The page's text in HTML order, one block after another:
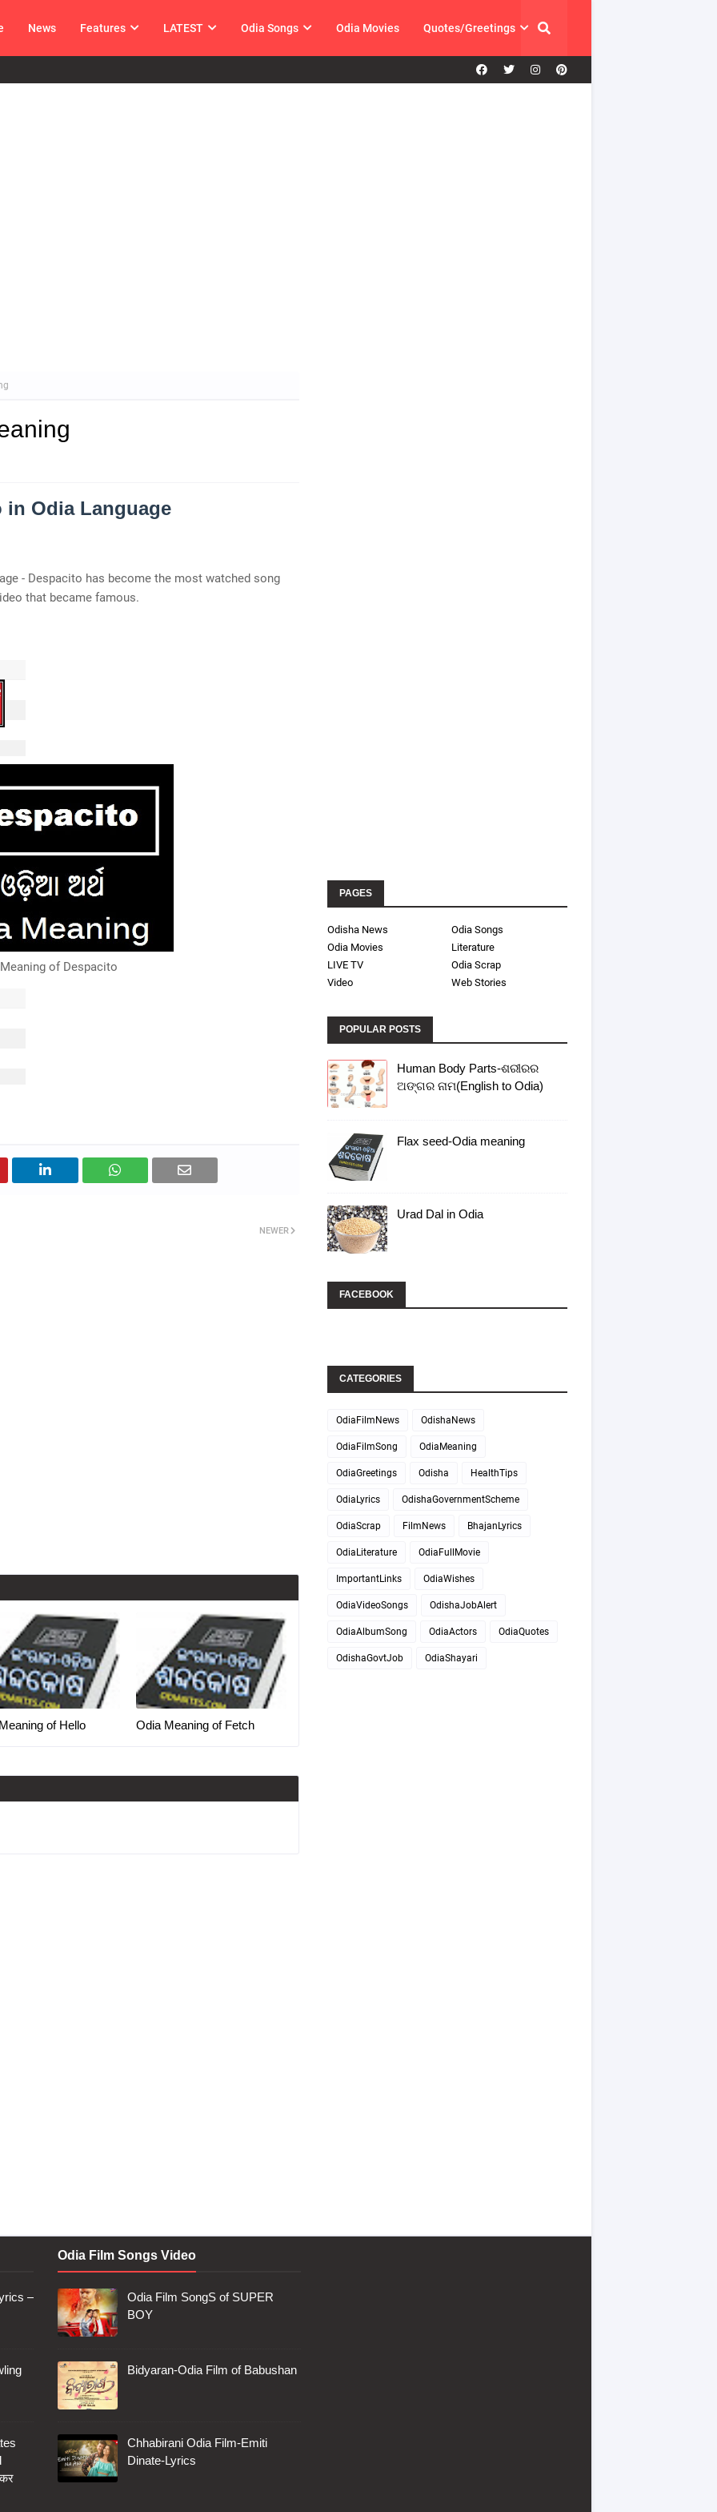
News Features LATEST Odia Songs Odia Movies Quotes/Greetings
in Odia Language
- Despacito has become the most watched song
that became famous.
of Despacito
NEWER
of Hello Odia Meaning of Fetch
PAGES
Odisha News
Odia Songs
Odia Movies
Literature
LIVE TV
Odia Scrap
Video
Web Stories
POPULAR POSTS
Human Body Parts-ଶରୀରର
ଅଙ୍ଗର ନାମ(English to Odia)
Flax seed-Odia meaning
Urad Dal in Odia
FACEBOOK
CATEGORIES
OdiaFilmNews OdishaNews
OdiaFilmSong OdiaMeaning
OdiaGreetings Odisha HealthTips
OdiaLyrics OdishaGovernmentScheme
OdiaScrap FilmNews BhajanLyrics
OdiaLiterature OdiaFullMovie
ImportantLinks OdiaWishes
OdiaVideoSongs OdishaJobAlert
OdiaAlbumSong OdiaActors OdiaQuotes
OdishaGovtJob OdiaShayari
–
Odia Film Songs Video
Odia Film SongS of SUPER
BOY
Bidyaran-Odia Film of Babushan
Chhabirani Odia Film-Emiti
Dinate-Lyrics